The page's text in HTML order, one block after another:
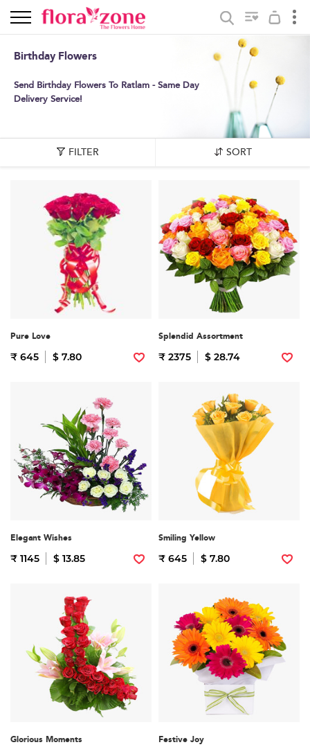
Birthday Flowers
Send Birthday Flowers To Ratlam - Same Day
Delivery Service!
FILTER SORT
Pure Love
₹ 645 $ 7.80
Splendid Assortment
₹ 2375 $ 28.74
Elegant Wishes
₹ 1145 $ 13.85
Smiling Yellow
₹ 645 $ 7.80
Glorious Moments Festive Joy